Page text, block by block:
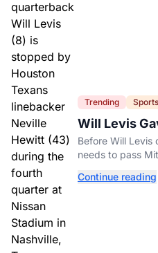
Trending Sports
Will Levis
Counted
Before Will Levis
needs to pass
Continue reading